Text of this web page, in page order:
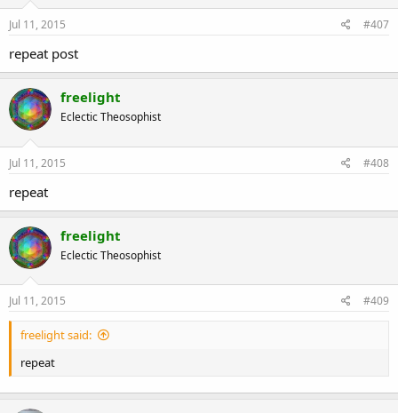
window open to learn more and revise one's hypothesis. Such is
Jul 11, 2015 #407
repeat post
freelight
Eclectic Theosophist
Jul 11, 2015 #408
repeat
freelight
Eclectic Theosophist
Jul 11, 2015 #409
freelight said:
repeat